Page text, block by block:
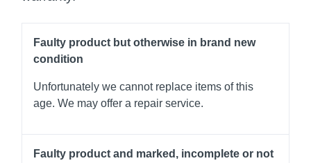
Faulty product but otherwise in brand new
condition
Unfortunately we cannot replace items of this
age. We may offer a repair service.
Faulty product and marked, incomplete or not